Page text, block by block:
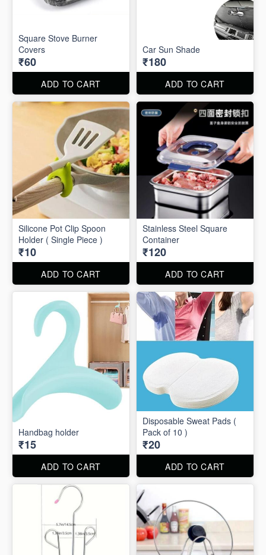
Square Stove Burner
Covers
₹60
ADD TO CART
Car Sun Shade
₹180
ADD TO CART
Silicone Pot Clip Spoon
Holder ( Single Piece )
₹10
ADD TO CART
Stainless Steel Square
Container
₹120
ADD TO CART
Handbag holder
₹15
ADD TO CART
Disposable Sweat Pads (
Pack of 10 )
₹20
ADD TO CART